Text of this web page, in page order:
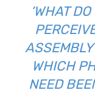
‘WHAT
WHICH
NEED